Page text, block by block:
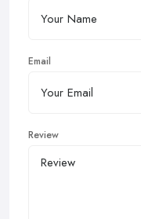
Email
Review